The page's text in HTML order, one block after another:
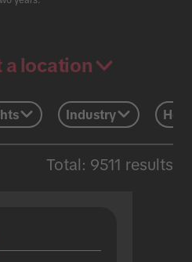
a location
Industry
Total: 9511 results